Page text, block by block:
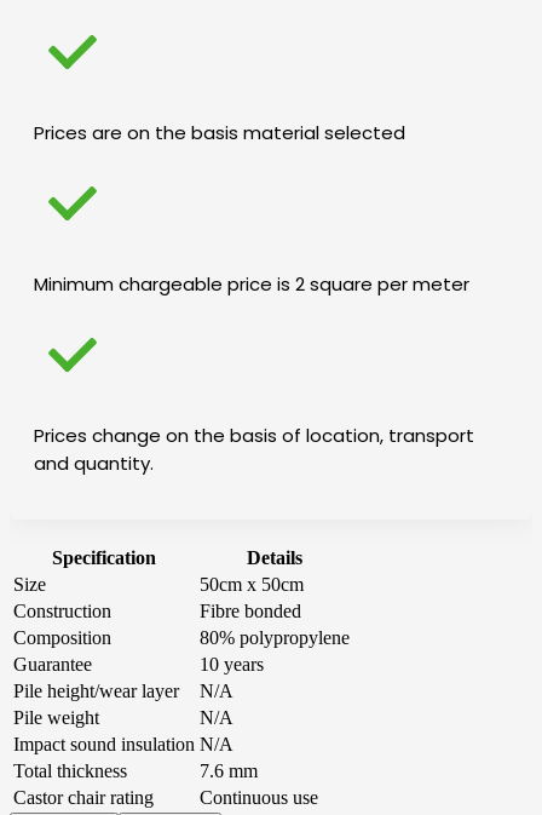
Prices are on the basis material selected
Minimum chargeable price is 2 square per meter
Prices change on the basis of location, transport
and quantity.
Specification
Details
Size
50cm x 50cm
Construction
Fibre bonded
Composition
80% polypropylene
Guarantee
10 years
Pile height/wear layer
N/A
Pile weight
N/A
Impact sound insulation N/A
Total thickness
7.6 mm
Castor chair rating
Continuous use